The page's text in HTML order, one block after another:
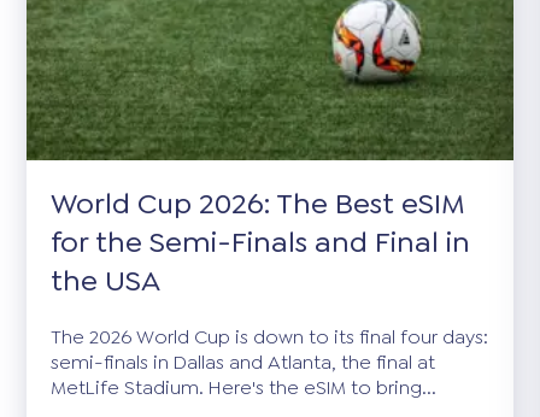
World Cup 2026: The Best eSIM
for the Semi-Finals and Final in
the USA
The 2026 World Cup is down to its final four days:
semi-finals in Dallas and Atlanta, the final at
MetLife Stadium. Here's the eSIM to bring...